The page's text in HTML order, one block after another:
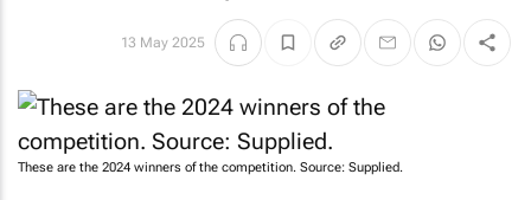
13 May 2025
These are the 2024 winners of the competition. Source: Supplied.